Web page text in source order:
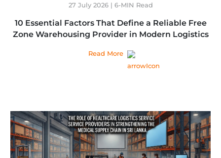
27 July 2026 | 6-MIN Read
10 Essential Factors That Define a Reliable Free
Zone Warehousing Provider in Modern Logistics
Read More